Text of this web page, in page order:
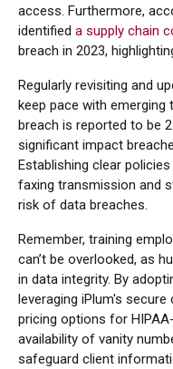
access. Furthermore,
identified a supply chain
breach in 2023,
Regularly revisiting and
keep pace with
breach is reported to be
significant impact
Establishing clear
faxing transmission and
risk of data breaches.
Remember, training
can’t be overlooked, as
in data integrity. By
leveraging iPlum's
pricing options for
availability of vanity
safeguard client